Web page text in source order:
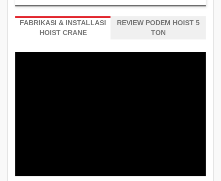
FABRIKASI & INSTALLASI
HOIST CRANE
REVIEW PODEM HOIST 5
TON